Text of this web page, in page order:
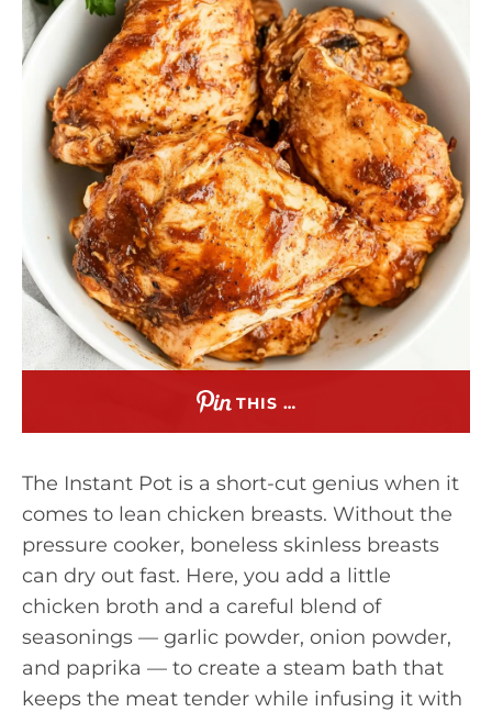
THIS …
The Instant Pot is a short-cut genius when it
comes to lean chicken breasts. Without the
pressure cooker, boneless skinless breasts
can dry out fast. Here, you add a little
chicken broth and a careful blend of
seasonings — garlic powder, onion powder,
and paprika — to create a steam bath that
keeps the meat tender while infusing it with